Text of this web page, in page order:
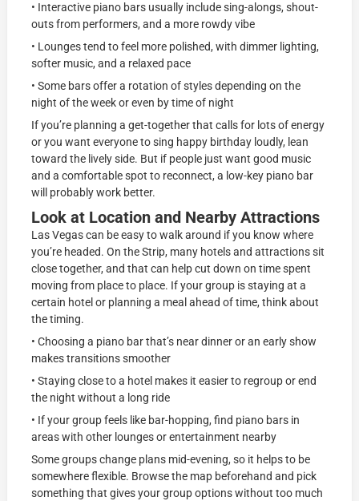
• Interactive piano bars usually include sing-alongs, shout-
outs from performers, and a more rowdy vibe
• Lounges tend to feel more polished, with dimmer lighting,
softer music, and a relaxed pace
• Some bars offer a rotation of styles depending on the
night of the week or even by time of night
If you’re planning a get-together that calls for lots of energy
or you want everyone to sing happy birthday loudly, lean
toward the lively side. But if people just want good music
and a comfortable spot to reconnect, a low-key piano bar
will probably work better.
Look at Location and Nearby Attractions
Las Vegas can be easy to walk around if you know where
you’re headed. On the Strip, many hotels and attractions sit
close together, and that can help cut down on time spent
moving from place to place. If your group is staying at a
certain hotel or planning a meal ahead of time, think about
the timing.
• Choosing a piano bar that’s near dinner or an early show
makes transitions smoother
• Staying close to a hotel makes it easier to regroup or end
the night without a long ride
• If your group feels like bar-hopping, find piano bars in
areas with other lounges or entertainment nearby
Some groups change plans mid-evening, so it helps to be
somewhere flexible. Browse the map beforehand and pick
something that gives your group options without too much